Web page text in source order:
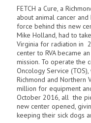
FETCH a Cure, a
about animal can­cer
force behind this new
Mike Holland, had to
Virginia for radiation in
center to RVA became
mission. To operate the
Oncology Service
Richmond and Northern
million for equipment
October 2016, all the
new center opened,
keeping their sick dogs